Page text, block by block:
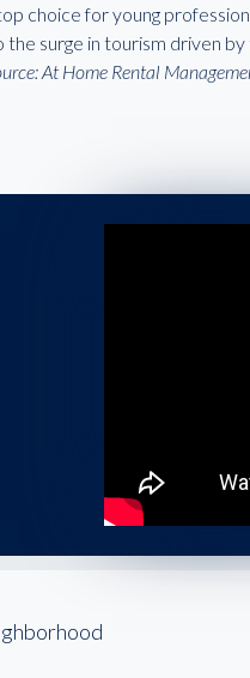
choice for young
surge in tourism driven
At Home Rental